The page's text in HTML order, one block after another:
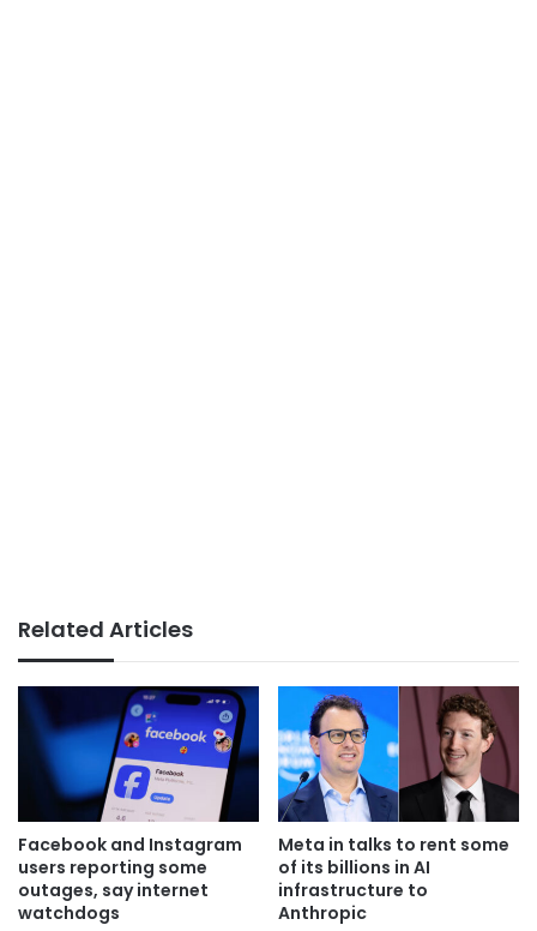
Related Articles
Facebook and Instagram
users reporting some
outages, say internet
watchdogs
Meta in talks to rent some
of its billions in AI
infrastructure to
Anthropic